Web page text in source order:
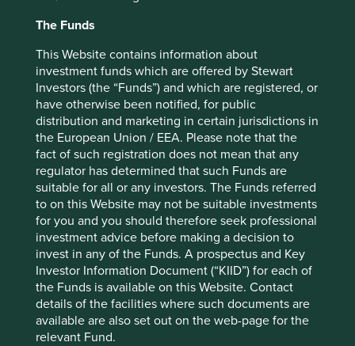
The Funds
This Website contains information about
investment funds which are offered by Stewart
Investors (the “Funds”) and which are registered, or
have otherwise been notified, for public
distribution and marketing in certain jurisdictions in
the European Union / EEA. Please note that the
fact of such registration does not mean that any
regulator has determined that such Funds are
suitable for all or any investors. The Funds referred
to on this Website may not be suitable investments
for you and you should therefore seek professional
investment advice before making a decision to
invest in any of the Funds. A prospectus and Key
Investor Information Document (“KIID”) for each of
the Funds is available on this Website. Contact
details of the facilities where such documents are
available are also set out on the web-page for the
relevant Fund.
compensation to attract and retain talent.
What Jack Henry, Fortinet and KLA all have in common is
a drive to invest in innovation and talent over the long
term, without succumbing to the ‘Wall Street Game.’ Part
of the bedrock that enables this mindset to take shape is
management tenure. Jack Henry, KLA and Fortinet are all
run by individuals who have spent more than 20 years at
the companies, helping reinforce unique cultural traits
that span years, if not decades. As digital transformation
continues to drive change in an increasing number of
industries, we continue to seek out companies with these
enduring characteristics.
Hanna Ranstrand
March 2022
* For illustrative purposes only. Reference to the names of